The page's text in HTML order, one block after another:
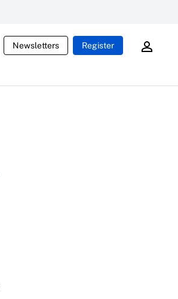
Newsletters Register